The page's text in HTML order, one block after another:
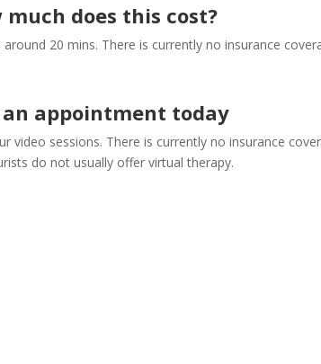
much does this cost?
20 mins. There is currently no insurance
an appointment today
video sessions. There is currently no insurance
do not usually offer virtual therapy.